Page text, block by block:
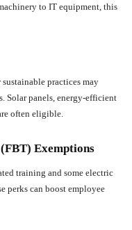
to IT equipment, this
practices may
Solar panels, energy-efficient
often eligible.
Exemptions
training and some electric
perks can boost employee